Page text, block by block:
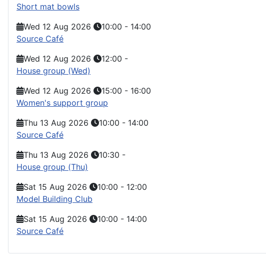
Short mat bowls
Wed 12 Aug 2026
10:00 - 14:00
Source Café
Wed 12 Aug 2026
12:00 -
House group (Wed)
Wed 12 Aug 2026
15:00 - 16:00
Women's support group
Thu 13 Aug 2026
10:00 - 14:00
Source Café
Thu 13 Aug 2026
10:30 -
House group (Thu)
Sat 15 Aug 2026
10:00 - 12:00
Model Building Club
Sat 15 Aug 2026
10:00 - 14:00
Source Café